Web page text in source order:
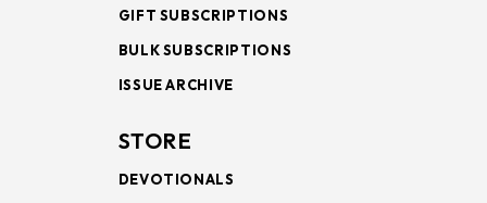
GIFT SUBSCRIPTIONS
BULK SUBSCRIPTIONS
ISSUE ARCHIVE
STORE
DEVOTIONALS